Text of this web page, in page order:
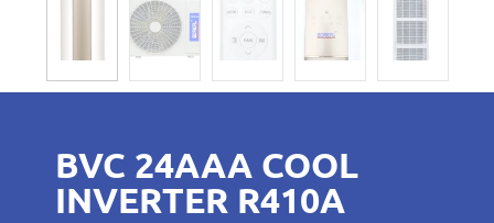
BVC 24AAA COOL
INVERTER R410A